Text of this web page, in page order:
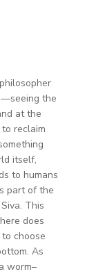
the
at the
reclaim
itself,
to humans
part of the
This
does
choose
As
worm–